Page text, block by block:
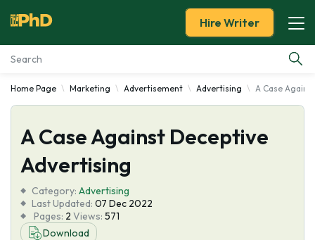
Essay Examples
Services
Tools
Blog
Hire Writer
Home Page Marketing Advertisement Advertising A Case
A Case Against Deceptive
Advertising
Category: Advertising
Last Updated: 07 Dec 2022
Pages: 2 Views: 571
Download